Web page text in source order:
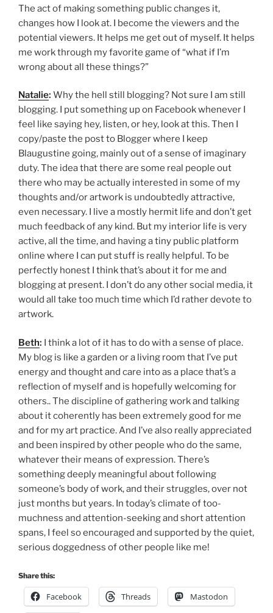
The act of making something public changes it,
changes how I look at. I become the viewers and the
potential viewers. It helps me get out of myself. It helps
me work through my favorite game of “what if I’m
wrong about all these things?”
Natalie: Why the hell still blogging? Not sure I am still
blogging. I put something up on Facebook whenever I
feel like saying hey, listen, or hey, look at this. Then I
copy/paste the post to Blogger where I keep
Blaugustine going, mainly out of a sense of imaginary
duty. The idea that there are some real people out
there who may be actually interested in some of my
thoughts and/or artwork is undoubtedly attractive,
even necessary. I live a mostly hermit life and don’t get
much feedback of any kind. But my interior life is very
active, all the time, and having a tiny public platform
online where I can put stuff is really helpful. To be
perfectly honest I think that’s about it for me and
blogging at present. I don’t do any other social media, it
would all take too much time which I’d rather devote to
artwork.
Beth: I think a lot of it has to do with a sense of place.
My blog is like a garden or a living room that I’ve put
energy and thought and care into as a place that’s a
reflection of myself and is hopefully welcoming for
others.. The discipline of gathering work and talking
about it coherently has been extremely good for me
and for my art practice. And I’ve also really appreciated
and been inspired by other people who do the same,
whatever their means of expression. There’s
something deeply meaningful about following
someone’s body of work, and their struggles, over not
just months but years. In today’s climate of too-
muchness and attention-seeking and short attention
spans, I feel so encouraged and supported by the quiet,
serious doggedness of other people like me!
Share this:
Facebook Threads Mastodon